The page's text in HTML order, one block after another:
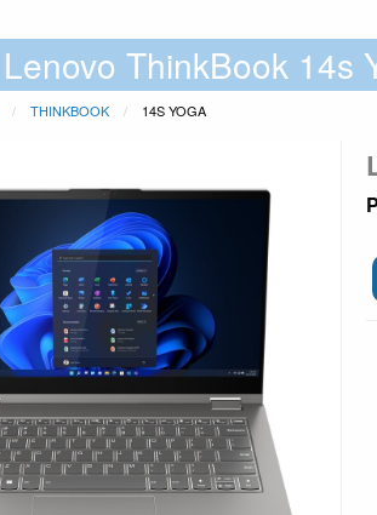
Lenovo ThinkBook 14s
THINKBOOK 14S YOGA